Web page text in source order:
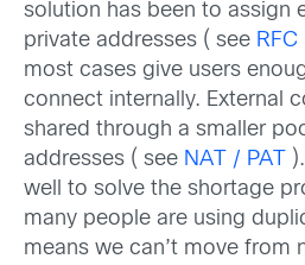
solution has been to assign
private addresses ( see
most cases give users
connect internally. External
shared through a smaller
addresses ( see NAT / PAT
well to solve the shortage
many people are using
means we can’t move from